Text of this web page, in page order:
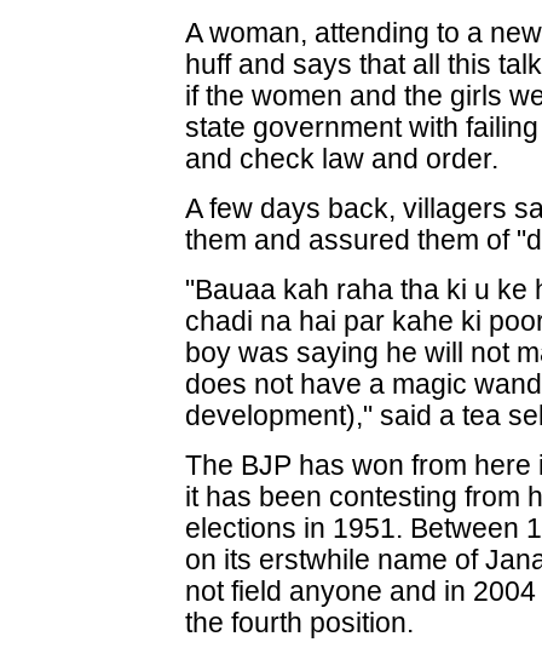
A woman, attending to a
huff and says that all this
if the women and the girls
state government with
and check law and order.
A few days back, villagers
them and assured them of
"Bauaa kah raha tha ki u ke
chadi na hai par kahe ki
boy was saying he will not
does not have a magic
development)," said a tea
The BJP has won from
it has been contesting from
elections in 1951. Between
on its erstwhile name of
not field anyone and in
the fourth position.